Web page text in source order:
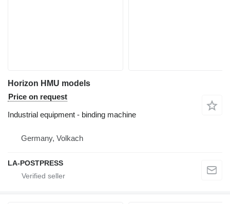
Horizon HMU models
Price on request
Industrial equipment - binding machine
Germany, Volkach
LA-POSTPRESS